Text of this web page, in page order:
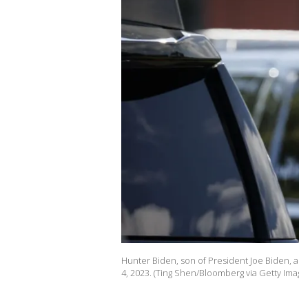
Hunter Biden, son of President Joe Biden,
4, 2023. (Ting Shen/Bloomberg via Getty